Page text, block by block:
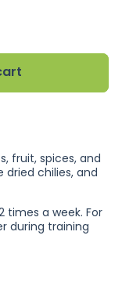
fruit, spices, and
chilies, and
times a week. For
during training